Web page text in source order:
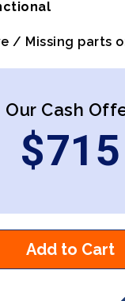
/ Missing parts
Our Cash
$715
Add to Cart